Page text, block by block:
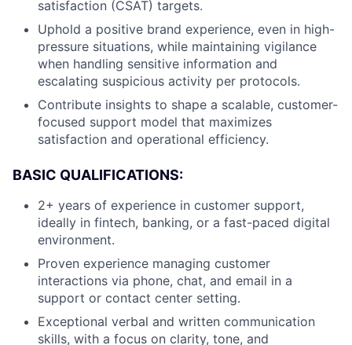
satisfaction (CSAT) targets.
Uphold a positive brand experience, even in high-
pressure situations, while maintaining vigilance
when handling sensitive information and
escalating suspicious activity per protocols.
Contribute insights to shape a scalable, customer-
focused support model that maximizes
satisfaction and operational efficiency.
BASIC QUALIFICATIONS:
2+ years of experience in customer support,
ideally in fintech, banking, or a fast-paced digital
environment.
Proven experience managing customer
interactions via phone, chat, and email in a
support or contact center setting.
Exceptional verbal and written communication
skills, with a focus on clarity, tone, and